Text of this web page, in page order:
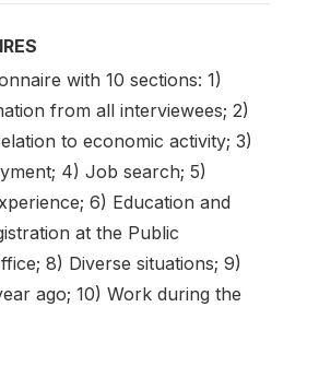
with 10 sections: 1)
from all interviewees; 2)
to economic activity; 3)
4) Job search; 5)
6) Education and
at the Public
8) Diverse situations; 9)
ago; 10) Work during the